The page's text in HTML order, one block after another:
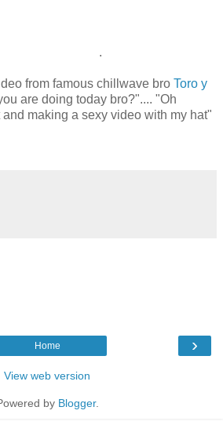
.
from famous chillwave bro Toro y
are doing today bro?".... "Oh
making a sexy video with my hat"
›
Home
View web version
by Blogger.